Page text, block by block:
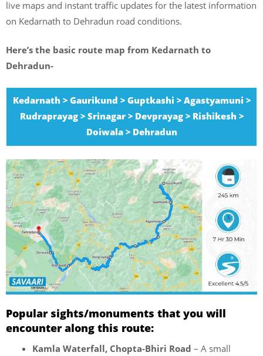
live maps and instant traffic updates for the latest information
on Kedarnath to Dehradun road conditions.
Here’s the basic route map from Kedarnath to
Dehradun-
Kedarnath > Gaurikund > Guptkashi > Agastyamuni >
Rudraprayag > Srinagar > Devprayag > Rishikesh >
Doiwala > Dehradun
Popular sights/monuments that you will
encounter along this route:
Kamla Waterfall, Chopta-Bhiri Road – A small